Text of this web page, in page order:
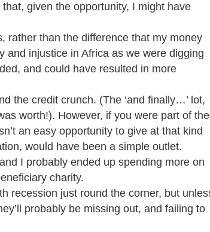
given the opportunity, I might have
rather than the difference that my money
and injustice in Africa as we were digging
and could have resulted in more
the credit crunch. (The ‘and finally…’ lot,
worth!). However, if you were part of the
an easy opportunity to give at that kind
would have been a simple outlet.
I probably ended up spending more on
charity.
recession just round the corner, but
probably be missing out, and failing to